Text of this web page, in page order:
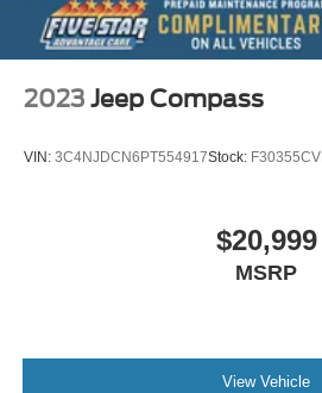
2023 Jeep Compass
VIN: 3C4NJDCN6PT554917Stock: F30355CV
$20,999
MSRP
View Vehicle